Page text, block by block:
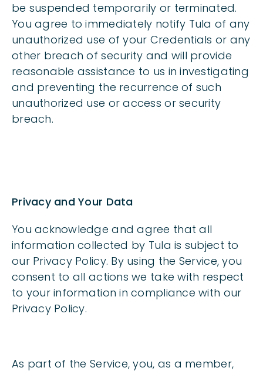
be suspended temporarily or terminated.
You agree to immediately notify Tula of any
unauthorized use of your Credentials or any
other breach of security and will provide
reasonable assistance to us in investigating
and preventing the recurrence of such
unauthorized use or access or security
breach.
Privacy and Your Data
You acknowledge and agree that all
information collected by Tula is subject to
our Privacy Policy. By using the Service, you
consent to all actions we take with respect
to your information in compliance with our
Privacy Policy.
As part of the Service, you, as a member,